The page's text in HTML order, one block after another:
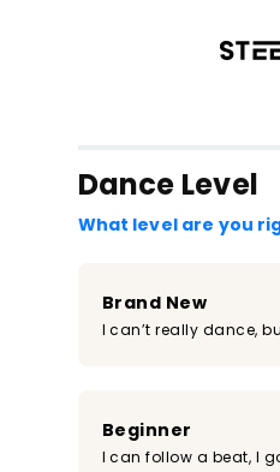
Dance Level
What level are you
Brand New
I can’t really dance,
Beginner
I can follow a beat, I